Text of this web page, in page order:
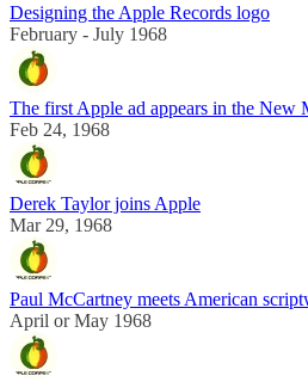
Designing the Apple Records logo
February - July 1968
The first Apple ad appears in the New
Feb 24, 1968
Derek Taylor joins Apple
Mar 29, 1968
Paul McCartney meets American
April or May 1968